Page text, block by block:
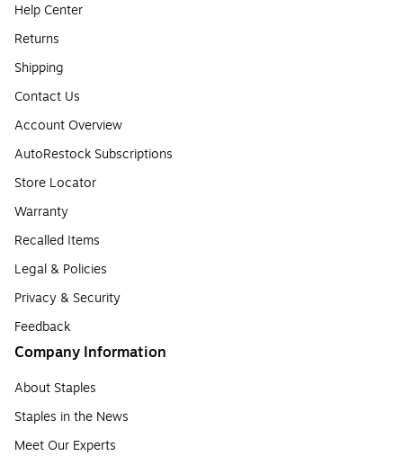
Help Center
Returns
Shipping
Contact Us
Account Overview
AutoRestock Subscriptions
Store Locator
Warranty
Recalled Items
Legal & Policies
Privacy & Security
Feedback
Company Information
About Staples
Staples in the News
Meet Our Experts